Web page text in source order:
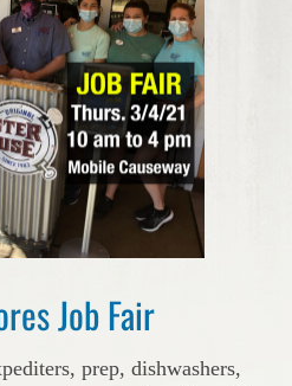
Job Fair
prep, dishwashers,